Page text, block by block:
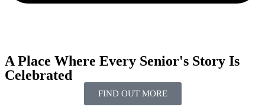
A Place Where Every Senior's Story Is
Celebrated
FIND OUT MORE